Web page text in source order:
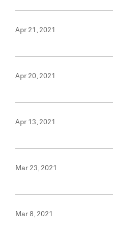
Apr 21, 2021
Apr 20, 2021
Apr 13, 2021
Mar 23, 2021
Mar 8, 2021